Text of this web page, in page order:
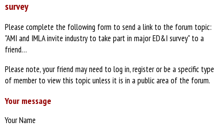
survey
Please complete the following form to send a link to the forum topic:
"AMI and IMLA invite industry to take part in major ED&I survey" to a
friend…
Please note, your friend may need to log in, register or be a specific type
of member to view this topic unless it is in a public area of the forum.
Your message
Your Name